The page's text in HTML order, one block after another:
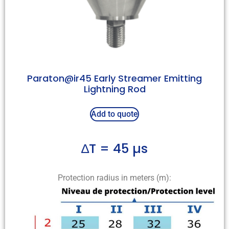
Paraton@ir45 Early Streamer Emitting
Lightning Rod
Add to quote
∆T = 45 µs
Protection radius in meters (m):